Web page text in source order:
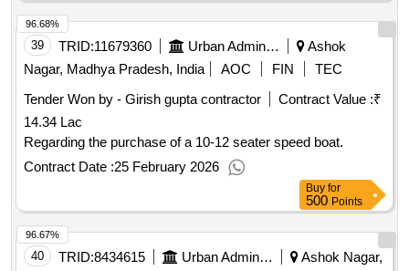
39 TRID:11679360 Urban Administration And Development
Ashok
Nagar, Madhya Pradesh, India
AOC FIN
TEC
Tender Won by - Girish gupta contractor
Contract Value :₹
14.34 Lac
Regarding the purchase of a 10-12 seater speed boat.
Contract Date :25 February 2026
96.68%
Buy for
500 Points
40 TRID:8434615 Urban Administration And Development
Ashok Nagar,
96.67%